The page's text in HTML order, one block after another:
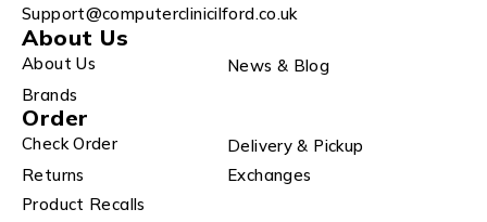
Support@computerclinicilford.co.uk
About Us
About Us
News & Blog
Brands
Order
Check Order
Delivery & Pickup
Returns
Exchanges
Product Recalls